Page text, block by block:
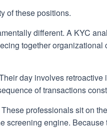
of these positions.
different. A KYC
together
day involves
of transactions
professionals sit on
screening engine.